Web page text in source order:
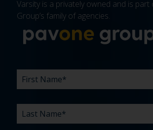
Varsity is a privately owned and is part
Group’s family of agencies.
FIRST
NAME *
LAST
NAME *
EMAIL*
PHONE
COMPANY*
WHAT
ARE
CHALLENGES?
BUDGET*
TIMELINE*
EXISTING
AGENCY
HOW
DID
HEAR
ABOUT
WHAT
CAN
HELP
YOU